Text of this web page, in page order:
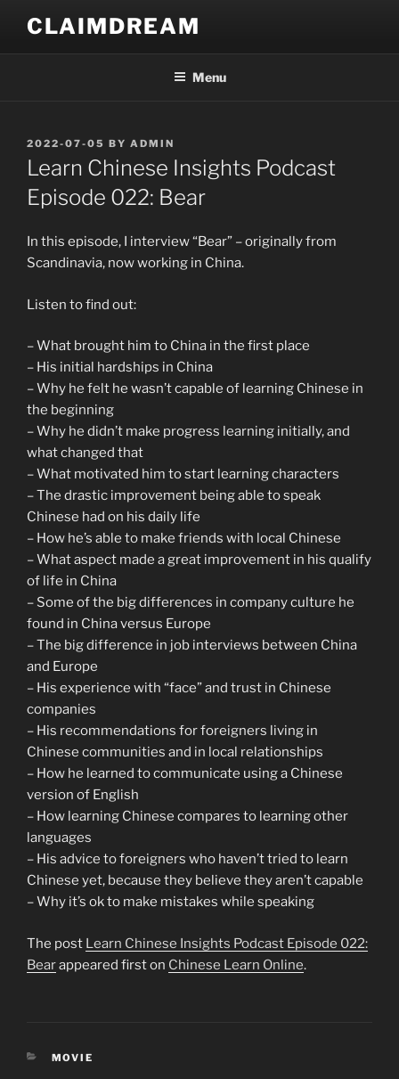
content
CLAIMDREAM
Menu
POSTED
ON
2022-07-05 BY ADMIN
Learn Chinese Insights Podcast
Episode 022: Bear
In this episode, I interview “Bear” – originally from
Scandinavia, now working in China.
Listen to find out:
– What brought him to China in the first place
– His initial hardships in China
– Why he felt he wasn’t capable of learning Chinese in
the beginning
– Why he didn’t make progress learning initially, and
what changed that
– What motivated him to start learning characters
– The drastic improvement being able to speak
Chinese had on his daily life
– How he’s able to make friends with local Chinese
– What aspect made a great improvement in his qualify
of life in China
– Some of the big differences in company culture he
found in China versus Europe
– The big difference in job interviews between China
and Europe
– His experience with “face” and trust in Chinese
companies
– His recommendations for foreigners living in
Chinese communities and in local relationships
– How he learned to communicate using a Chinese
version of English
– How learning Chinese compares to learning other
languages
– His advice to foreigners who haven’t tried to learn
Chinese yet, because they believe they aren’t capable
– Why it’s ok to make mistakes while speaking
The post Learn Chinese Insights Podcast Episode 022:
Bearappeared first on Chinese Learn Online.
CATEGORIES
MOVIE